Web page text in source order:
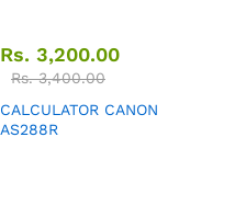
Rs. 3,200.00
Rs.3,400.00
CALCULATOR CANON
AS288R